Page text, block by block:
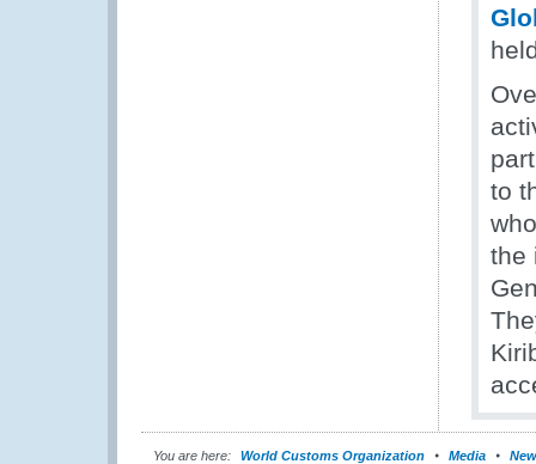
to
the
You are here: World Customs Organization Media